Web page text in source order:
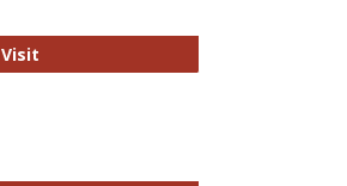
VisitMDPI Open Access